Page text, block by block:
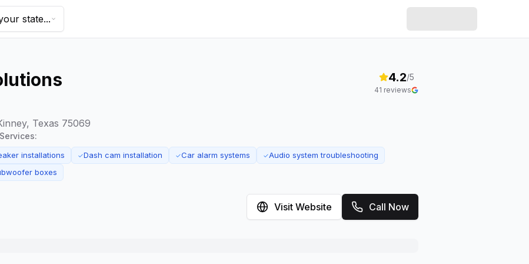
state...
Texas 75069
4.2/5
41 reviews
installations ✓Dash cam installation ✓Car alarm systems ✓Audio system troubleshooting
boxes
Visit Website Call Now